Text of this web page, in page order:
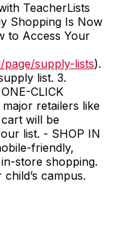
TeacherLists
Shopping Is Now
to Access Your
supply-lists).
list. 3.
CLICK
retailers like
will be
list. - SHOP IN
friendly,
store shopping.
campus.